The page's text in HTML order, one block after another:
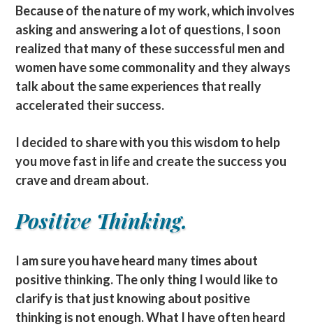
Because of the nature of my work, which involves
asking and answering a lot of questions, I soon
realized that many of these successful men and
women have some commonality and they always
talk about the same experiences that really
accelerated their success.
I decided to share with you this wisdom to help
you move fast in life and create the success you
crave and dream about.
Positive Thinking.
I am sure you have heard many times about
positive thinking. The only thing I would like to
clarify is that just knowing about positive
thinking is not enough. What I have often heard